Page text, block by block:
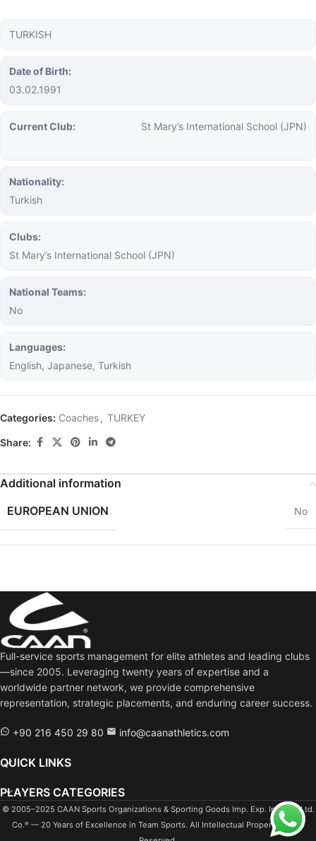
TURKISH
Date of Birth:
03.02.1991
Current Club: St Mary’s International School (JPN)
Nationality:
Turkish
Clubs:
St Mary’s International School (JPN)
National Teams:
No
Languages:
English, Japanese, Turkish
Categories: Coaches, TURKEY
Share:
Additional information
EUROPEAN UNION
No
Full-service sports management for elite athletes and leading clubs
—since 2005. Leveraging twenty years of expertise and a
worldwide partner network, we provide comprehensive
representation, strategic placements, and enduring career success.
+90 216 450 29 80 info@caanathletics.com
QUICK LINKS
PLAYERS CATEGORIES
© 2005–2025 CAAN Sports Organizations & Sporting Goods Imp. Exp. Ind. Tra. Ltd.
Co.® — 20 Years of Excellence in Team Sports. All Intellectual Property Rights